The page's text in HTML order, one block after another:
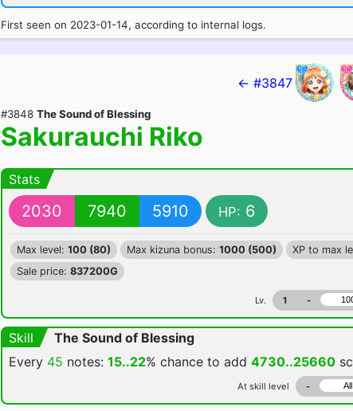
First seen on 2023-01-14, according to internal logs.
← #3847
#3848 The Sound of Blessing
Sakurauchi Riko
Stats
2030 7940 5910 HP: 6
Max level: 100 (80) Max kizuna bonus: 1000 (500) XP to max
Sale price: 837200G
Lv. 1 -
Skill
The Sound of Blessing
Every 45 notes: 15..22% chance to add 4730..25660
At skill level -